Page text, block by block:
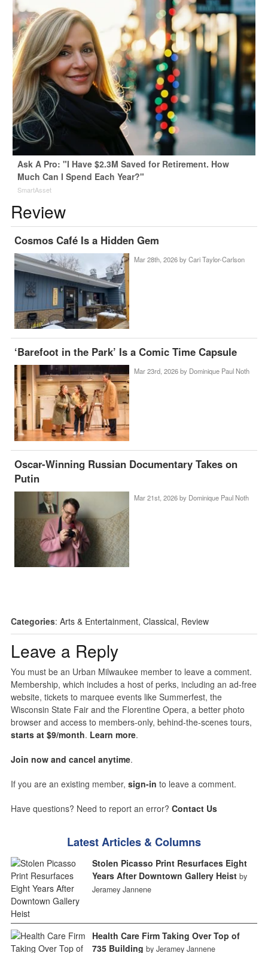
Ask A Pro: "I Have $2.3M Saved for Retirement. How
Much Can I Spend Each Year?"
SmartAsset
Review
Cosmos Café Is a Hidden Gem
Mar 28th, 2026 by Cari Taylor-Carlson
‘Barefoot in the Park’ Is a Comic Time Capsule
Mar 23rd, 2026 by Dominique Paul Noth
Oscar-Winning Russian Documentary Takes on
Putin
Mar 21st, 2026 by Dominique Paul Noth
Categories: Arts & Entertainment, Classical, Review
Leave a Reply
You must be an Urban Milwaukee member to leave a comment.
Membership, which includes a host of perks, including an ad-free
website, tickets to marquee events like Summerfest, the
Wisconsin State Fair and the Florentine Opera, a better photo
browser and access to members-only, behind-the-scenes tours,
starts at $9/month. Learn more.
Join now and cancel anytime.
If you are an existing member, sign-in to leave a comment.
Have questions? Need to report an error? Contact Us
Latest Articles & Columns
Stolen Picasso Print Resurfaces Eight
Years After Downtown Gallery Heist by
Jeramey Jannene
Health Care Firm Taking Over Top of
735 Building by Jeramey Jannene